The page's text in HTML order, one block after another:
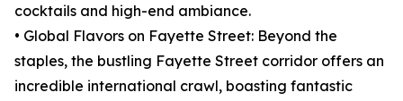
cocktails and high-end ambiance.
• Global Flavors on Fayette Street: Beyond the
staples, the bustling Fayette Street corridor offers an
incredible international crawl, boasting fantastic